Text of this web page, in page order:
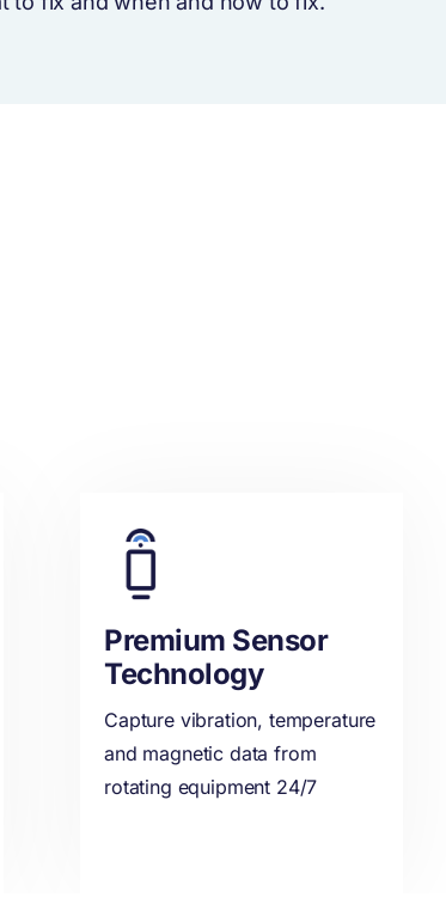
Premium Sensor
Technology
Capture vibration, temperature
and magnetic data from
rotating equipment 24/7